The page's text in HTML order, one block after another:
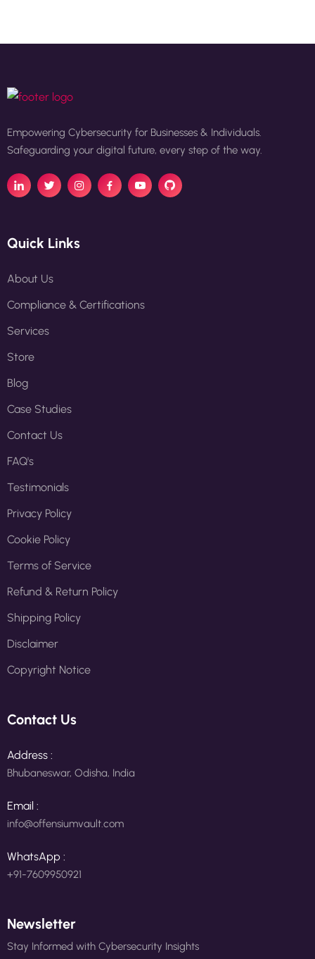
Empowering Cybersecurity for Businesses & Individuals.
Safeguarding your digital future, every step of the way.
Quick Links
About Us
Compliance & Certifications
Services
Store
Blog
Case Studies
Contact Us
FAQ's
Testimonials
Privacy Policy
Cookie Policy
Terms of Service
Refund & Return Policy
Shipping Policy
Disclaimer
Copyright Notice
Contact Us
Address :
Bhubaneswar, Odisha, India
Email :
info@offensiumvault.com
WhatsApp :
+91-7609950921
Newsletter
Stay Informed with Cybersecurity Insights